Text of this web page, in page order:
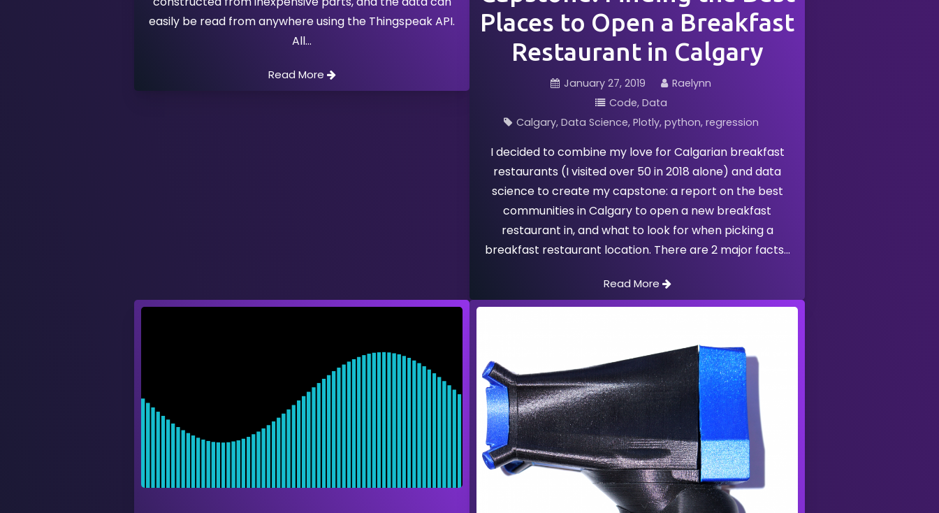
easily be read from anywhere using the Thingspeak API.
All
Read More
Places to Open a Breakfast
Restaurant in Calgary
January 27, 2019
Raelynn
Code Data
Calgary Data Science Plotly python regression
I decided to combine my love for Calgarian breakfast
restaurants (I visited over 50 in 2018 alone) and data
science to create my capstone: a report on the best
communities in Calgary to open a new breakfast
restaurant in, and what to look for when picking a
breakfast restaurant location. There are 2 major facts
Read More